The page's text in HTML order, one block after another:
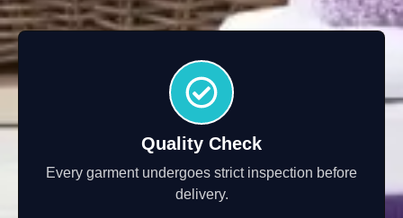
Quality Check
Every garment undergoes strict inspection before
delivery.